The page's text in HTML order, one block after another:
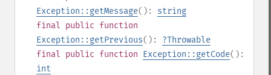
Exception::getMessage(): string
final public function
Exception::getPrevious(): ?Throwable
final public function Exception::getCode():
int